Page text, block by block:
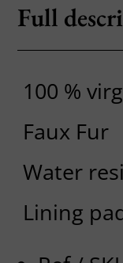
Full
100 %
Faux Fur
Water
Lining